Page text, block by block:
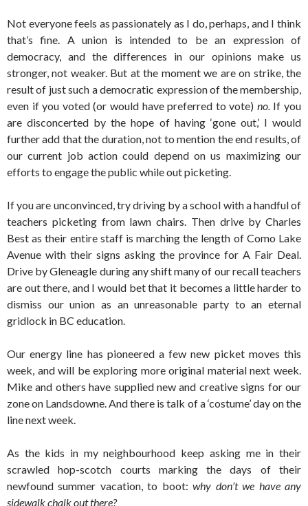
Not everyone feels as passionately as I do, perhaps, and I think
that’s fine. A union is intended to be an expression of
democracy, and the differences in our opinions make us
stronger, not weaker. But at the moment we are on strike, the
result of just such a democratic expression of the membership,
even if you voted (or would have preferred to vote) no. If you
are disconcerted by the hope of having ‘gone out,’ I would
further add that the duration, not to mention the end results, of
our current job action could depend on us maximizing our
efforts to engage the public while out picketing.
If you are unconvinced, try driving by a school with a handful of
teachers picketing from lawn chairs. Then drive by Charles
Best as their entire staff is marching the length of Como Lake
Avenue with their signs asking the province for A Fair Deal.
Drive by Gleneagle during any shift many of our recall teachers
are out there, and I would bet that it becomes a little harder to
dismiss our union as an unreasonable party to an eternal
gridlock in BC education.
Our energy line has pioneered a few new picket moves this
week, and will be exploring more original material next week.
Mike and others have supplied new and creative signs for our
zone on Landsdowne. And there is talk of a ‘costume’ day on the
line next week.
As the kids in my neighbourhood keep asking me in their
scrawled hop-scotch courts marking the days of their
newfound summer vacation, to boot:why don’t we have any
sidewalk chalk out there?